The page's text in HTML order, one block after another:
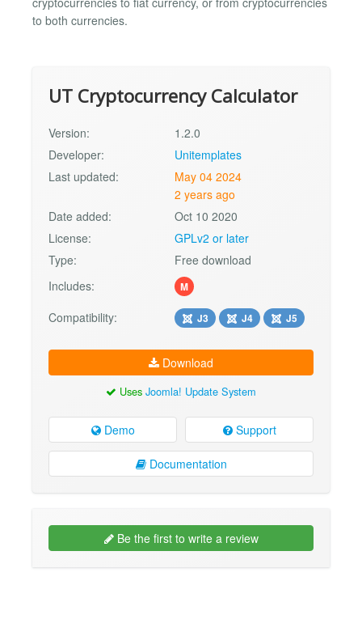
to both currencies.
UT Cryptocurrency Calculator
Version:
1.2.0
Developer:
Unitemplates
Last updated:
May 04 2024
2 years ago
Date added:
Oct 10 2020
License:
GPLv2 or later
Type:
Free download
Includes:
M
Compatibility: J3 J4 J5
Download
Uses Joomla! Update System
Demo Support
Documentation
Be the first to write a review